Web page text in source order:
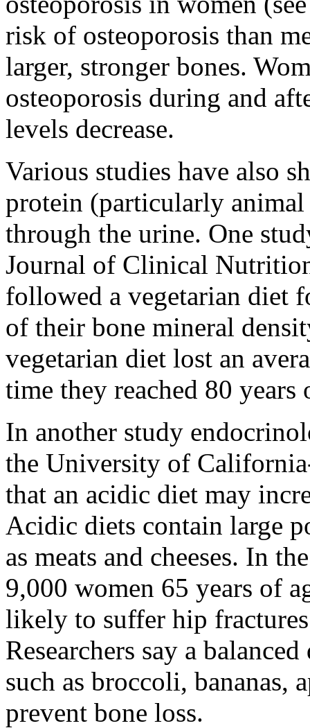
risk of osteoporosis than
larger, stronger bones.
osteoporosis during and
levels decrease.
Various studies have also
protein (particularly
through the urine. One
Journal of Clinical
followed a vegetarian diet
of their bone mineral
vegetarian diet lost an
time they reached 80 years
In another study
the University of
that an acidic diet may
Acidic diets contain large
as meats and cheeses. In
9,000 women 65 years of
likely to suffer hip
Researchers say a
such as broccoli, bananas,
prevent bone loss.